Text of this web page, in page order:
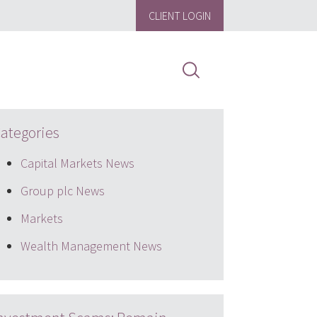
CLIENT LOGIN
Capital Markets News
Group plc News
Markets
Wealth Management News